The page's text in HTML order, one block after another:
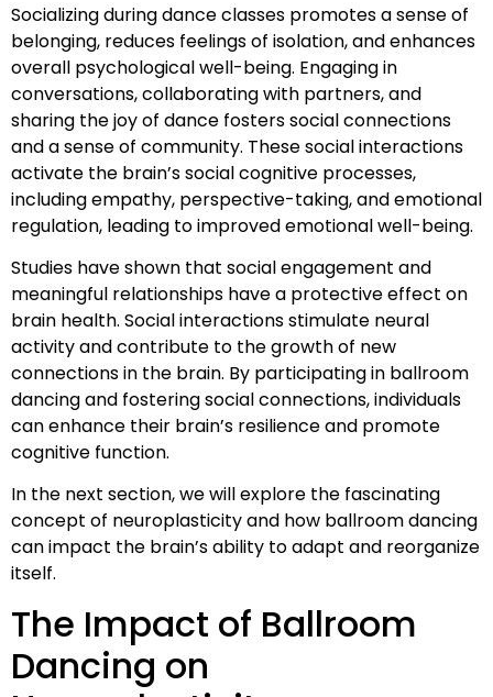
Socializing during dance classes promotes a sense of
belonging, reduces feelings of isolation, and enhances
overall psychological well-being. Engaging in
conversations, collaborating with partners, and
sharing the joy of dance fosters social connections
and a sense of community. These social interactions
activate the brain’s social cognitive processes,
including empathy, perspective-taking, and emotional
regulation, leading to improved emotional well-being.
Studies have shown that social engagement and
meaningful relationships have a protective effect on
brain health. Social interactions stimulate neural
activity and contribute to the growth of new
connections in the brain. By participating in ballroom
dancing and fostering social connections, individuals
can enhance their brain’s resilience and promote
cognitive function.
In the next section, we will explore the fascinating
concept of neuroplasticity and how ballroom dancing
can impact the brain’s ability to adapt and reorganize
itself.
The Impact of Ballroom
Dancing on